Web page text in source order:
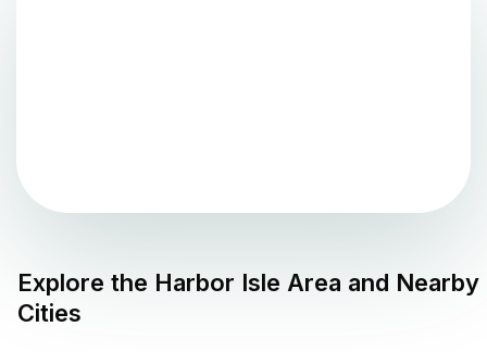
Explore the Harbor Isle Area and Nearby
Cities